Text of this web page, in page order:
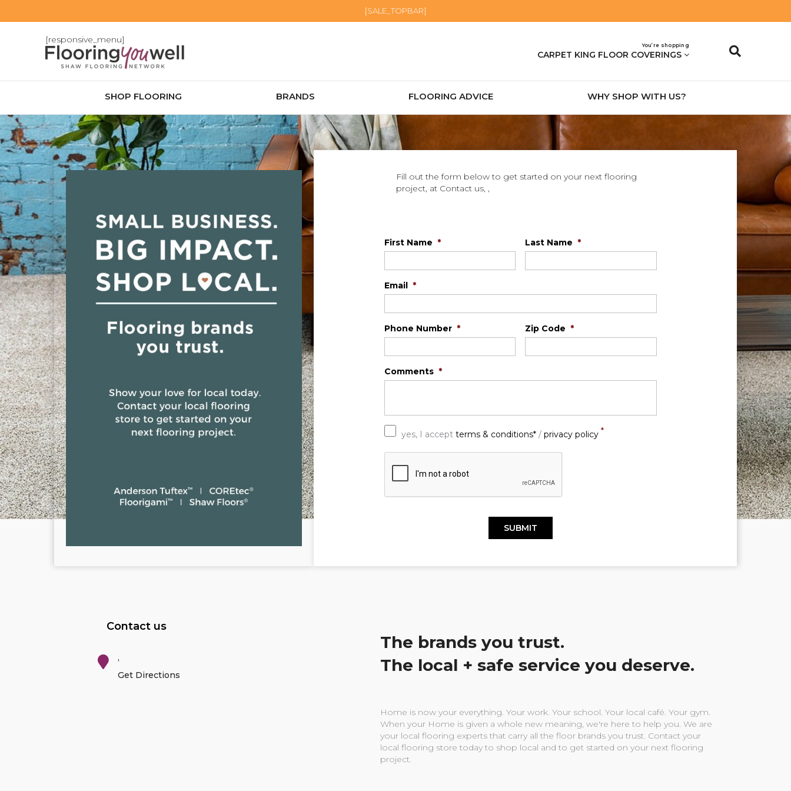
[SALE_TOPBAR]
[responsive_menu]
You’re shopping
CARPET KING FLOOR COVERINGS
SHOP FLOORING BRANDS FLOORING ADVICE WHY SHOP WITH US?
Fill out the form below to get started on your next flooring
project, at Contact us, ,
First Name * Last Name *
Email *
Phone Number * Zip Code *
Comments *
yes, I accept terms & conditions*/ privacy policy *
C
Contact us
,
Get Directions
The brands you trust.
The local + safe service you deserve.
Home is now your everything. Your work. Your school. Your local café. Your gym.
When your Home is given a whole new meaning, we're here to help you. We are
your local flooring experts that carry all the floor brands you trust. Contact your
local flooring store today to shop local and to get started on your next flooring
project.